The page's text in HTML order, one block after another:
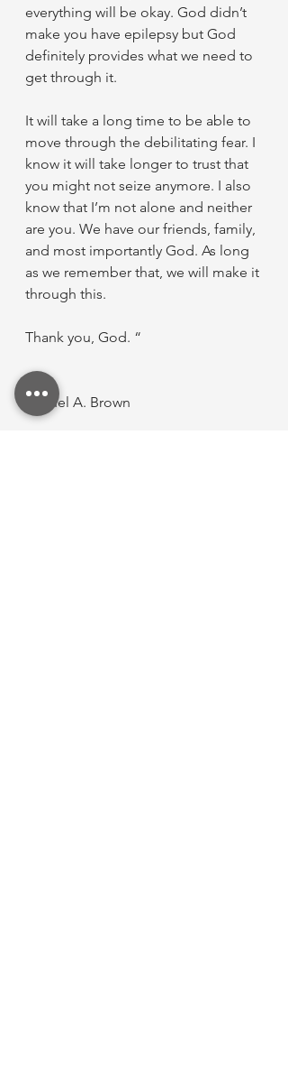
everything will be okay. God didn’t
make you have epilepsy but God
definitely provides what we need to
get through it.
It will take a long time to be able to
move through the debilitating fear. I
know it will take longer to trust that
you might not seize anymore. I also
know that I’m not alone and neither
are you. We have our friends, family,
and most importantly God. As long
as we remember that, we will make it
through this.
Thank you, God. “
Raquel A. Brown